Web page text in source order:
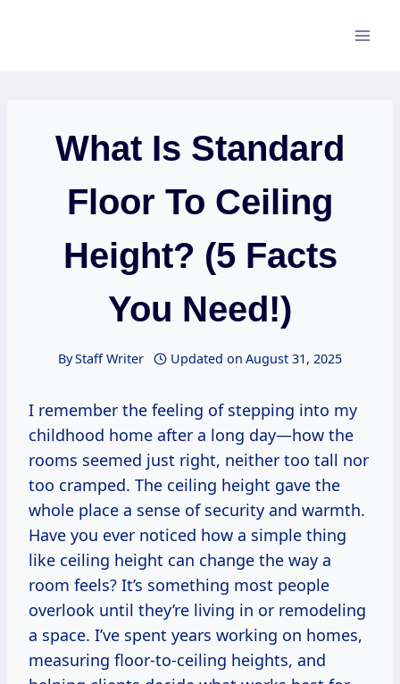
What Is Standard
Floor To Ceiling
Height? (5 Facts
You Need!)
ByStaff Writer Updated on August 31, 2025
I remember the feeling of stepping into my
childhood home after a long day—how the
rooms seemed just right, neither too tall nor
too cramped. The ceiling height gave the
whole place a sense of security and warmth.
Have you ever noticed how a simple thing
like ceiling height can change the way a
room feels? It’s something most people
overlook until they’re living in or remodeling
a space. I’ve spent years working on homes,
measuring floor-to-ceiling heights, and